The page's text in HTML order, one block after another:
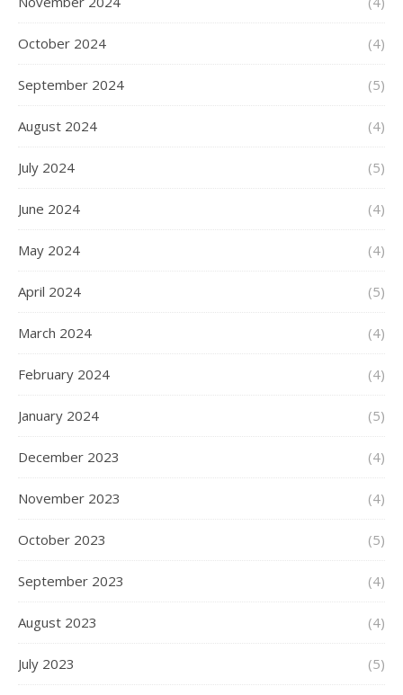
October 2024 (4)
September 2024 (5)
August 2024 (4)
July 2024 (5)
June 2024 (4)
May 2024 (4)
April 2024 (5)
March 2024 (4)
February 2024 (4)
January 2024 (5)
December 2023 (4)
November 2023 (4)
October 2023 (5)
September 2023 (4)
August 2023 (4)
July 2023 (5)